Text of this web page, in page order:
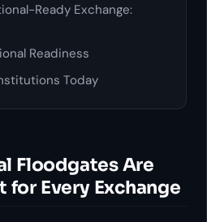
Ready Exchange:
Readiness
Today
Floodgates Are
Every Exchange